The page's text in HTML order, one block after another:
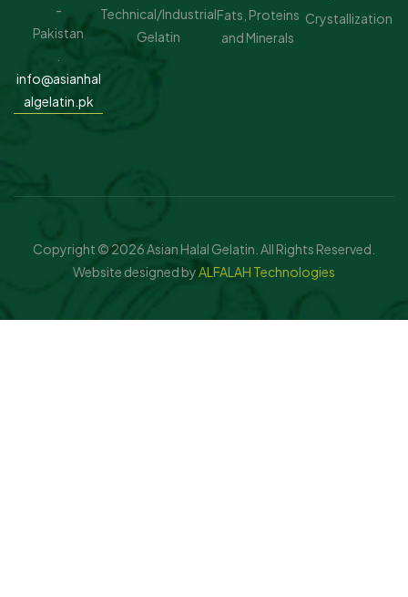
-
Pakistan
info@asianhal
algelatin.pk
Technical/Industrial
Gelatin
Fats, Proteins
and Minerals
Crystallization
Copyright © 2026 Asian Halal Gelatin. All Rights Reserved.
Website designed by ALFALAH Technologies